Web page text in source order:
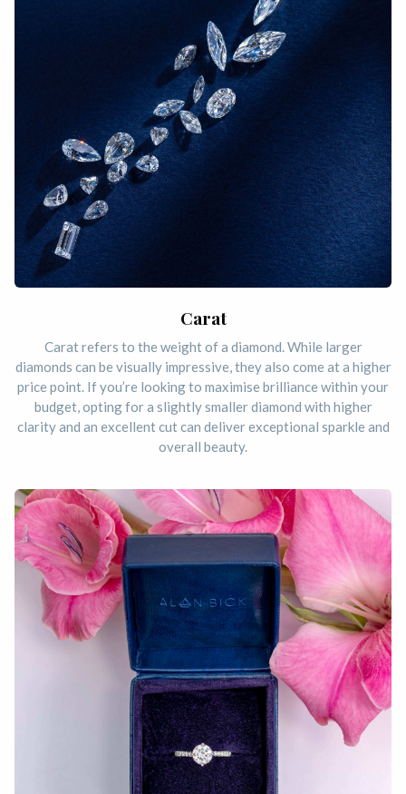
Carat
Carat refers to the weight of a diamond. While larger
diamonds can be visually impressive, they also come at a higher
price point. If you’re looking to maximise brilliance within your
budget, opting for a slightly smaller diamond with higher
clarity and an excellent cut can deliver exceptional sparkle and
overall beauty.